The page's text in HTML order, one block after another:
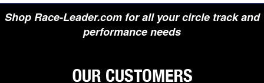
Shop Race-Leader.com for all your circle track and
performance needs